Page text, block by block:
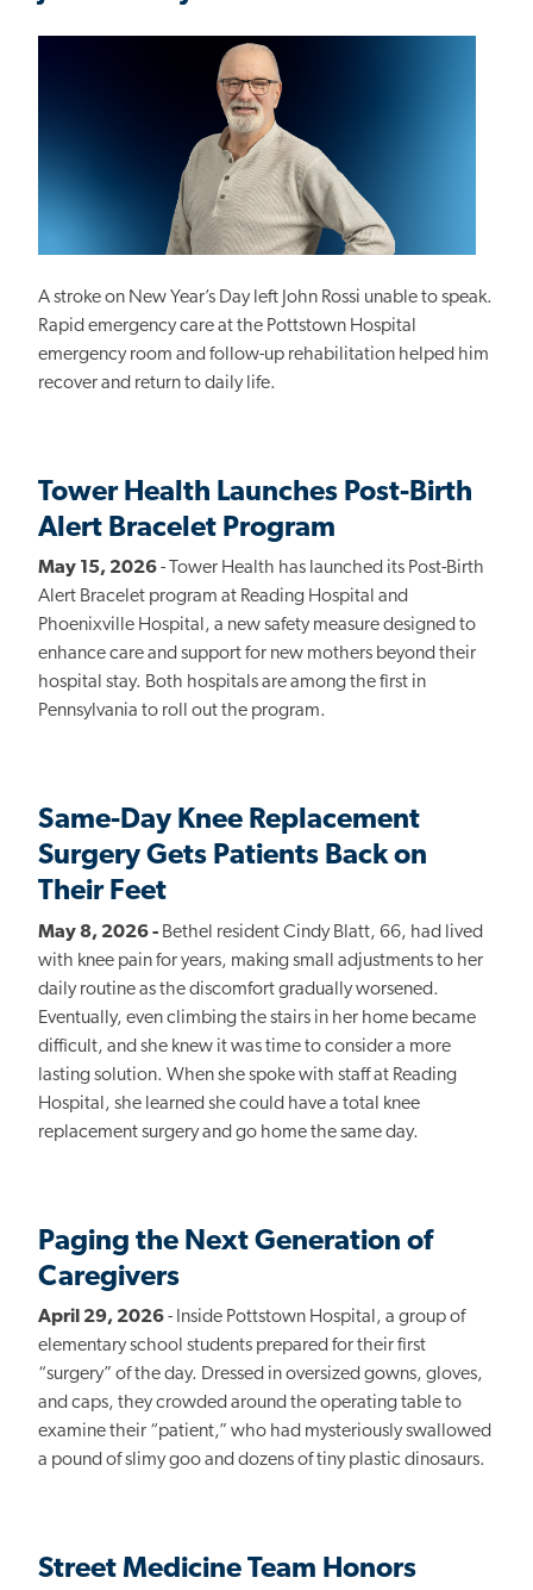
A stroke on New Year’s Day left John Rossi unable to speak.
Rapid emergency care at the Pottstown Hospital
emergency room and follow-up rehabilitation helped him
recover and return to daily life.
Tower Health Launches Post-Birth
Alert Bracelet Program
May 15, 2026- Tower Health has launched its Post-Birth
Alert Bracelet program at Reading Hospital and
Phoenixville Hospital, a new safety measure designed to
enhance care and support for new mothers beyond their
hospital stay. Both hospitals are among the first in
Pennsylvania to roll out the program.
Same-Day Knee Replacement
Surgery Gets Patients Back on
Their Feet
May 8, 2026 - Bethel resident Cindy Blatt, 66, had lived
with knee pain for years, making small adjustments to her
daily routine as the discomfort gradually worsened.
Eventually, even climbing the stairs in her home became
difficult, and she knew it was time to consider a more
lasting solution. When she spoke with staff at Reading
Hospital, she learned she could have a total knee
replacement surgery and go home the same day.
Paging the Next Generation of
Caregivers
April 29, 2026- Inside Pottstown Hospital, a group of
elementary school students prepared for their first
“surgery” of the day. Dressed in oversized gowns, gloves,
and caps, they crowded around the operating table to
examine their “patient,” who had mysteriously swallowed
a pound of slimy goo and dozens of tiny plastic dinosaurs.
Street Medicine Team Honors